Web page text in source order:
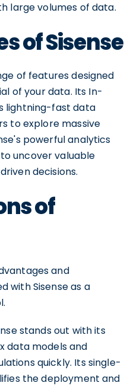
large volumes of data.
of Sisense
of features designed
of your data. Its In-
lightning-fast data
to explore massive
powerful analytics
uncover valuable
decisions.
of
and
with Sisense as a
stands out with its
data models and
quickly. Its single-
the deployment and